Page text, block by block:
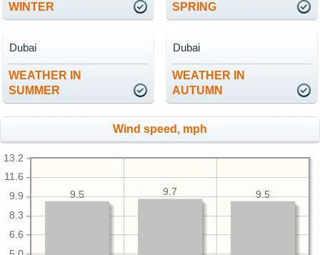
WINTER
SPRING
WEATHER IN
SUMMER
Dubai
WEATHER IN
AUTUMN
Dubai
Wind speed, mph
6.6
8.3
9.9
11.6
13.2
9.5
9.7
9.5